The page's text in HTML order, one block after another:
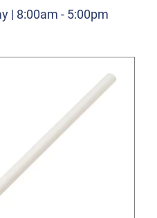
| 8:00am - 5:00pm